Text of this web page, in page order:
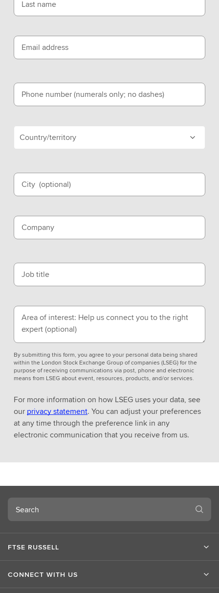
Last name
Email address
Phone number (numerals only; no dashes)
Country/territory
City (optional)
Company
Job title
Area of interest: Help us connect you to the right
expert(optional)
By submitting this form, you agree to your personal data being shared
within the London Stock Exchange Group of companies (LSEG) for the
purpose of receiving communications via post, phone and electronic
means from LSEG about event, resources, products, and/or services.
For more information on how LSEG uses your data, see
our privacy statement. You can adjust your preferences
at any time through the preference link in any
electronic communication that you receive from us.
Search
FTSE RUSSELL
CONNECT WITH US